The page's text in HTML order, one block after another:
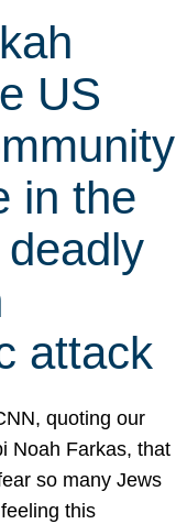
US
in the
attack
quoting our
Noah Farkas, that
so many Jews
this